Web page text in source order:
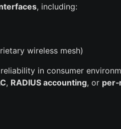
, including:
wireless mesh)
in consumer
, RADIUS accounting, or